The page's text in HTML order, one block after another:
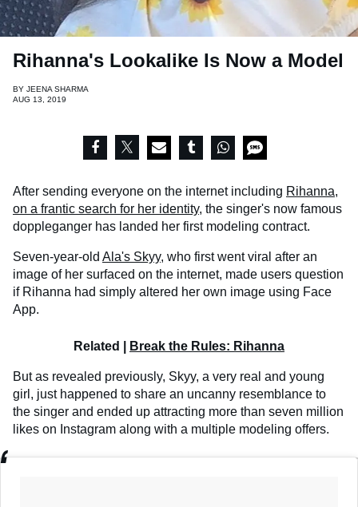
Rihanna's Lookalike Is Now a Model
BY JEENA SHARMA
AUG 13, 2019
After sending everyone on the internet including Rihanna,
on a frantic search for her identity, the singer's now famous
doppleganger has landed her first modeling contract.
Seven-year-old Ala's Skyy, who first went viral after an
image of her surfaced on the internet, made users question
if Rihanna had simply altered her own image using Face
App.
Related | Break the Rules: Rihanna
But as revealed previously, Skyy, a very real and young
girl, just happened to share an uncanny resemblance to
the singer and ended up attracting more than seven million
likes on Instagram along with a multiple modeling offers.